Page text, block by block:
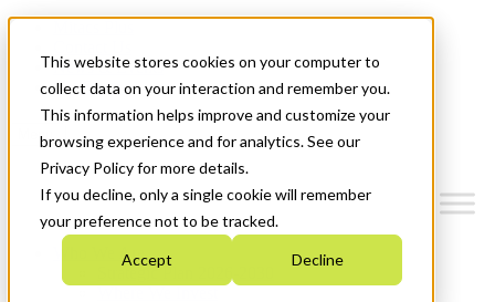
This website stores cookies on your computer to
collect data on your interaction and remember you.
This information helps improve and customize your
browsing experience and for analytics. See our
Privacy Policy for more details.
If you decline, only a single cookie will remember
your preference not to be tracked.
Accept Decline
News & Events
Get Started
Menu
Who We Are
Strategic Plan 2026-2030